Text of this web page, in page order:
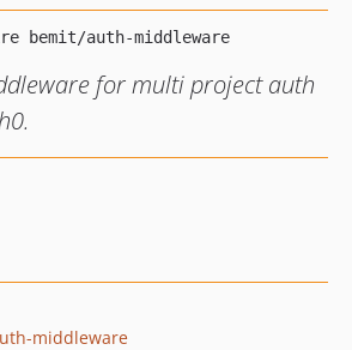
for multi project auth
middleware